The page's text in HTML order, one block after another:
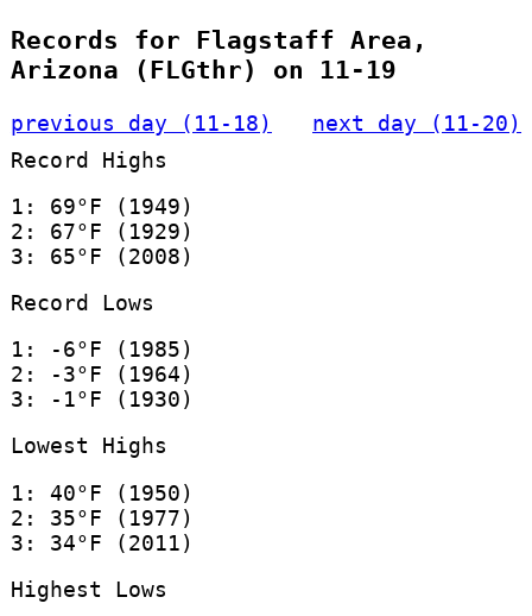
Records for Flagstaff Area,
Arizona (FLGthr) on 11-19
previous day (11-18)
next day (11-20)
Record Highs
1: 69°F (1949)
2: 67°F (1929)
3: 65°F (2008)
Record Lows
1: -6°F (1985)
2: -3°F (1964)
3: -1°F (1930)
Lowest Highs
1: 40°F (1950)
2: 35°F (1977)
3: 34°F (2011)
Highest Lows